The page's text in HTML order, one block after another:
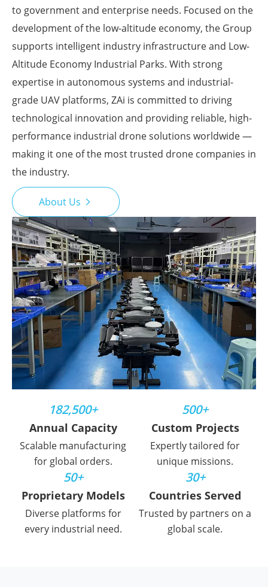
to government and enterprise needs. Focused on the
development of the low-altitude economy, the Group
supports intelligent industry infrastructure and Low-
Altitude Economy Industrial Parks. With strong
expertise in autonomous systems and industrial-
grade UAV platforms, ZAi is committed to driving
technological innovation and providing reliable, high-
performance industrial drone solutions worldwide —
making it one of the most trusted drone companies in
the industry.
About Us 
182,500+
Annual Capacity
Scalable manufacturing
for global orders.
500+
Custom Projects
Expertly tailored for
unique missions.
50+
Proprietary Models
Diverse platforms for
every industrial need.
30+
Countries Served
Trusted by partners on a
global scale.